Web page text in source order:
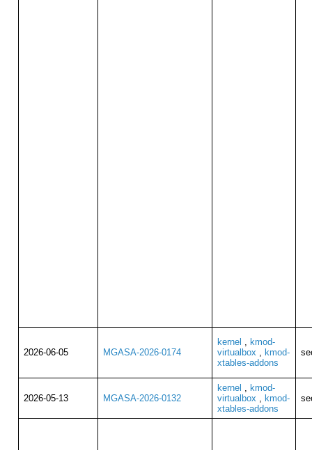
2026-06-05 MGASA-2026-0174
kernel , kmod-
virtualbox , kmod-
xtables-addons
2026-05-13 MGASA-2026-0132
kernel , kmod-
virtualbox , kmod-
xtables-addons